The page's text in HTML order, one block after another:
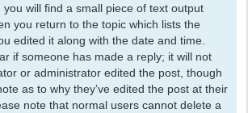
will find a small piece of text output
you return to the topic which lists the
edited it along with the date and time.
if someone has made a reply; it will not
or administrator edited the post, though
as to why they’ve edited the post at their
note that normal users cannot delete a